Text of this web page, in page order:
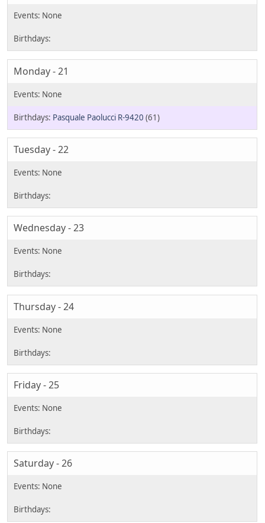
Monday - 21
Pasquale Paolucci R-9420 (61)
Tuesday - 22
Wednesday - 23
Thursday - 24
Friday - 25
Saturday - 26